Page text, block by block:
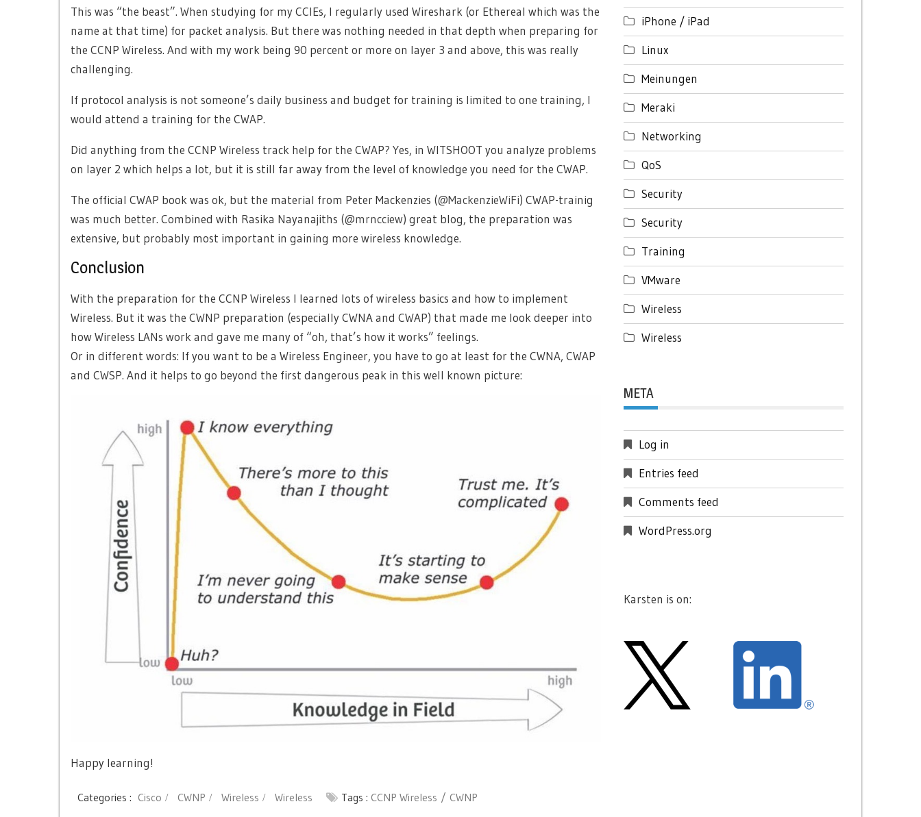
This was “the beast”. When studying for my CCIEs, I regularly used Wireshark (or Ethereal which was the
name at that time) for packet analysis. But there was nothing needed in that depth when preparing for
the CCNP Wireless. And with my work being 90 percent or more on layer 3 and above, this was really
challenging.
If protocol analysis is not someone’s daily business and budget for training is limited to one training, I
would attend a training for the CWAP.
Did anything from the CCNP Wireless track help for the CWAP? Yes, in WITSHOOT you analyze problems
on layer 2 which helps a lot, but it is still far away from the level of knowledge you need for the CWAP.
The official CWAP book was ok, but the material from Peter Mackenzies (@MackenzieWiFi) CWAP-trainig
was much better. Combined with Rasika Nayanajiths (@mrncciew) great blog, the preparation was
extensive, but probably most important in gaining more wireless knowledge.
Conclusion
With the preparation for the CCNP Wireless I learned lots of wireless basics and how to implement
Wireless. But it was the CWNP preparation (especially CWNA and CWAP) that made me look deeper into
how Wireless LANs work and gave me many of “oh, that’s how it works” feelings.
Or in different words: If you want to be a Wireless Engineer, you have to go at least for the CWNA, CWAP
and CWSP. And it helps to go beyond the first dangerous peak in this well known picture:
Happy learning!
Categories : Cisco CWNP Wireless Wireless Tags : CCNP Wireless CWNP
iPhone / iPad
Linux
Meinungen
Meraki
Networking
QoS
Security
Security
Training
VMware
Wireless
Wireless
META
Log in
Entries feed
Comments feed
WordPress.org
Karsten is on: